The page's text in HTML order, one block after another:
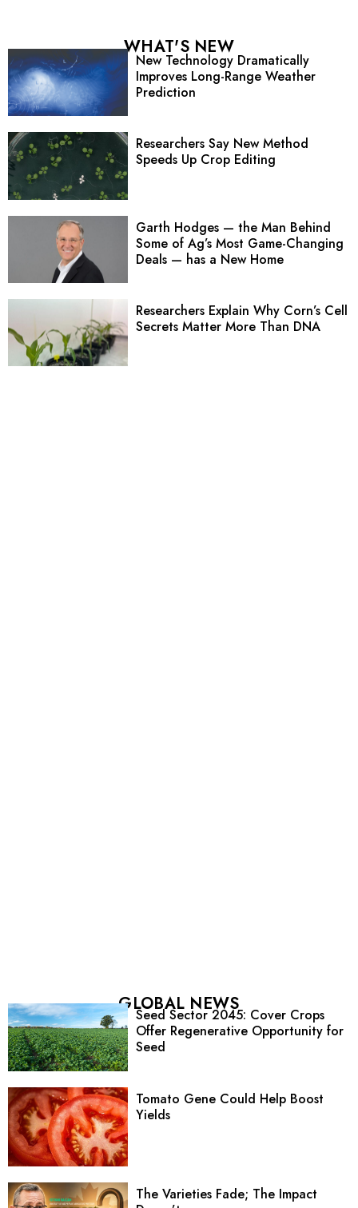
WHAT'S NEW
New Technology Dramatically
Improves Long-Range Weather
Prediction
Researchers Say New Method
Speeds Up Crop Editing
Garth Hodges — the Man Behind
Some of Ag’s Most Game-Changing
Deals — has a New Home
Researchers Explain Why Corn’s Cell
Secrets Matter More Than DNA
GLOBAL NEWS
Seed Sector 2045: Cover Crops
Offer Regenerative Opportunity for
Seed
Tomato Gene Could Help Boost
Yields
The Varieties Fade; The Impact